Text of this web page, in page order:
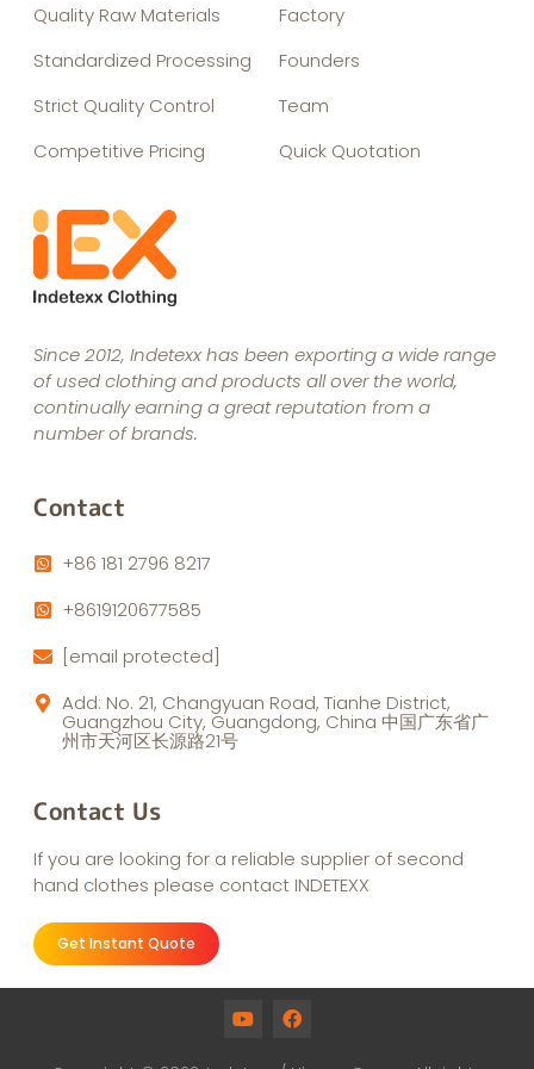
Quality Raw Materials
Standardized Processing
Strict Quality Control
Competitive Pricing
Factory
Founders
Team
Quick Quotation
Since 2012, Indetexx has been exporting a wide range
of used clothing and products all over the world,
continually earning a great reputation from a
number of brands.
Contact
+86 181 2796 8217
+8619120677585
[email protected]
Add: No. 21, Changyuan Road, Tianhe District,
Guangzhou City, Guangdong, China 中国广东省广
州市天河区长源路21号
Contact Us
If you are looking for a reliable supplier of second
hand clothes please contact INDETEXX
Get Instant Quote